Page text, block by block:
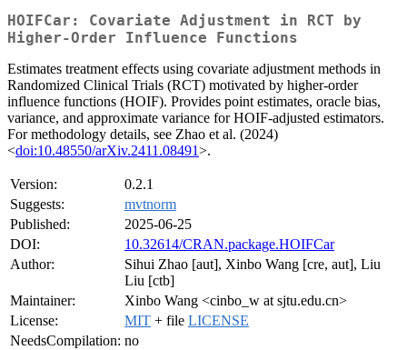
HOIFCar: Covariate Adjustment in RCT by
Higher-Order Influence Functions
Estimates treatment effects using covariate adjustment methods in
Randomized Clinical Trials (RCT) motivated by higher-order
influence functions (HOIF). Provides point estimates, oracle bias,
variance, and approximate variance for HOIF-adjusted estimators.
For methodology details, see Zhao et al. (2024)
<doi:10.48550/arXiv.2411.08491>.
Version:
0.2.1
Suggests:
mvtnorm
Published:
2025-06-25
DOI:
10.32614/CRAN.package.HOIFCar
Author:
Sihui Zhao [aut], Xinbo Wang [cre, aut], Liu
Liu [ctb]
Maintainer:
Xinbo Wang <cinbo_w at sjtu.edu.cn>
License:
MIT + file LICENSE
NeedsCompilation: no